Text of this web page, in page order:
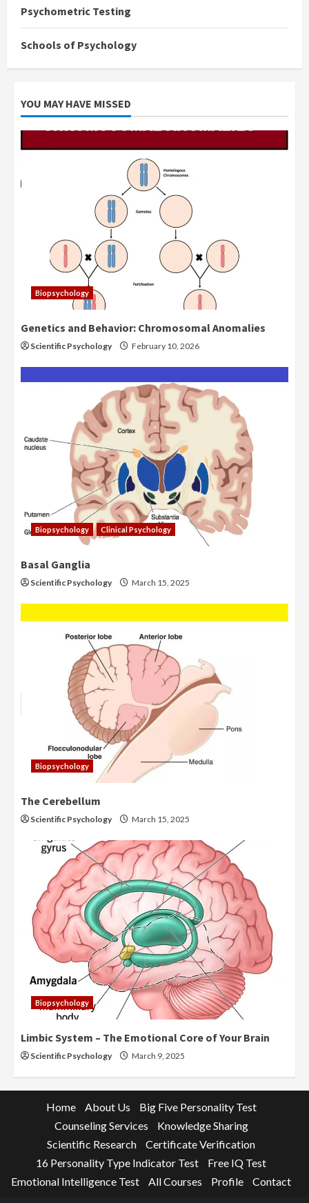
Psychometric Testing
Schools of Psychology
YOU MAY HAVE MISSED
Biopsychology
Genetics and Behavior: Chromosomal Anomalies
Scientific Psychology February 10, 2026
Biopsychology Clinical Psychology
Basal Ganglia
Scientific Psychology March 15, 2025
Biopsychology
The Cerebellum
Scientific Psychology March 15, 2025
Biopsychology
Limbic System – The Emotional Core of Your Brain
Scientific Psychology March 9, 2025
Home About Us
Big Five Personality Test
Counseling Services
Knowledge Sharing
Scientific Research
Certificate Verification
16 Personality Type Indicator Test
Free IQ Test
Emotional Intelligence Test
All Courses Profile Contact